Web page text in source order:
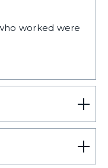
worked were